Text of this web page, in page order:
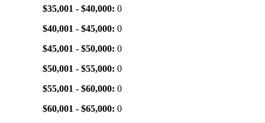
$35,001 - $40,000: 0
$40,001 - $45,000: 0
$45,001 - $50,000: 0
$50,001 - $55,000: 0
$55,001 - $60,000: 0
$60,001 - $65,000: 0